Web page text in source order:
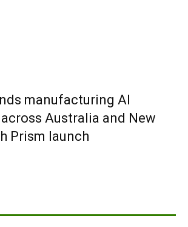
manufacturing AI
Australia and New
Prism launch